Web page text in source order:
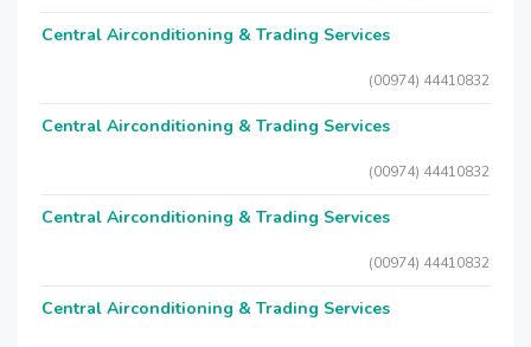
Central Airconditioning & Trading Services
(00974) 44410832
Central Airconditioning & Trading Services
(00974) 44410832
Central Airconditioning & Trading Services
(00974) 44410832
Central Airconditioning & Trading Services